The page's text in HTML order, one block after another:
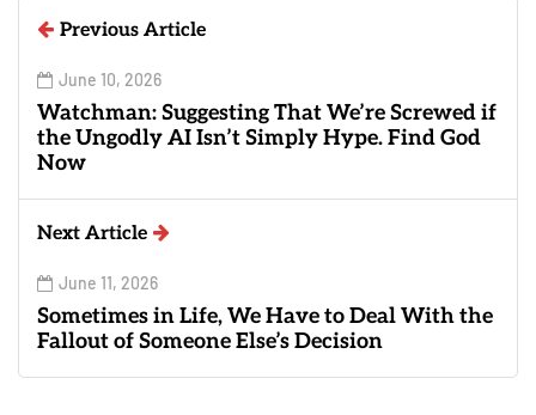
Previous Article
June 10, 2026
Watchman: Suggesting That We’re Screwed if
the Ungodly AI Isn’t Simply Hype. Find God
Now
Next Article
June 11, 2026
Sometimes in Life, We Have to Deal With the
Fallout of Someone Else’s Decision